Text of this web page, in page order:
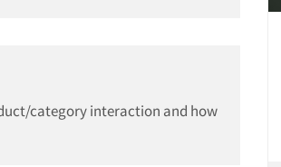
category interaction and how